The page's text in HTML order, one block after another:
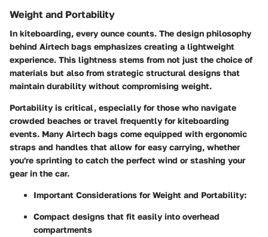
Weight and Portability
In kiteboarding, every ounce counts. The design philosophy
behind Airtech bags emphasizes creating a lightweight
experience. This lightness stems from not just the choice of
materials but also from strategic structural designs that
maintain durability without compromising weight.
Portability is critical, especially for those who navigate
crowded beaches or travel frequently for kiteboarding
events. Many Airtech bags come equipped with ergonomic
straps and handles that allow for easy carrying, whether
you're sprinting to catch the perfect wind or stashing your
gear in the car.
Important Considerations for Weight and Portability:
Compact designs that fit easily into overhead
compartments